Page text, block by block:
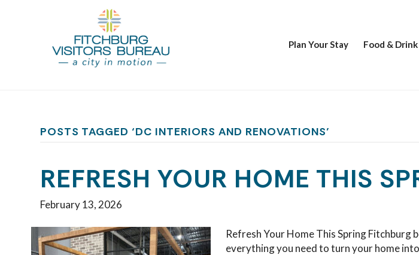
Plan Your Stay Food & Drink
POSTS TAGGED ‘DC INTERIORS AND RENOVATIONS’
REFRESH YOUR HOME THIS
February 13, 2026
Refresh Your Home This Spring Fitchburg
everything you need to turn your home